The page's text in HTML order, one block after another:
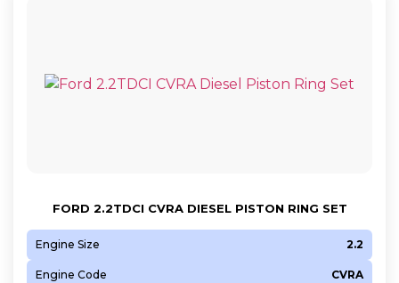
FORD 2.2TDCI CVRA DIESEL PISTON RING SET
Engine Size 2.2
Engine Code CVRA